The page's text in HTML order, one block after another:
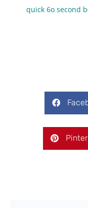
quick 6o second